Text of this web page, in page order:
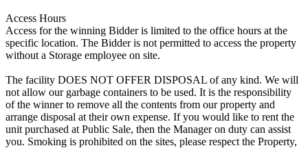
Access Hours
Access for the winning Bidder is limited to the office hours at the
specific location. The Bidder is not permitted to access the property
without a Storage employee on site.
The facility DOES NOT OFFER DISPOSAL of any kind. We will
not allow our garbage containers to be used. It is the responsibility
of the winner to remove all the contents from our property and
arrange disposal at their own expense. If you would like to rent the
unit purchased at Public Sale, then the Manager on duty can assist
you. Smoking is prohibited on the sites, please respect the Property,